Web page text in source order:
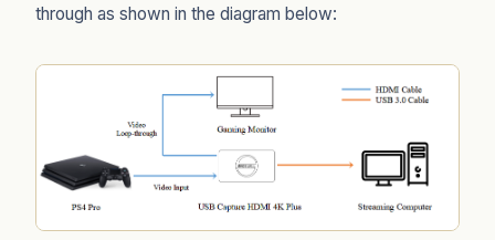
through as shown in the diagram below: